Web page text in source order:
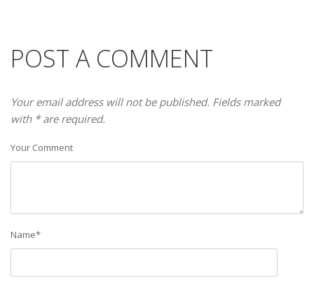
POST A COMMENT
Your email address will not be published. Fields marked
with * are required.
Your Comment
Name*